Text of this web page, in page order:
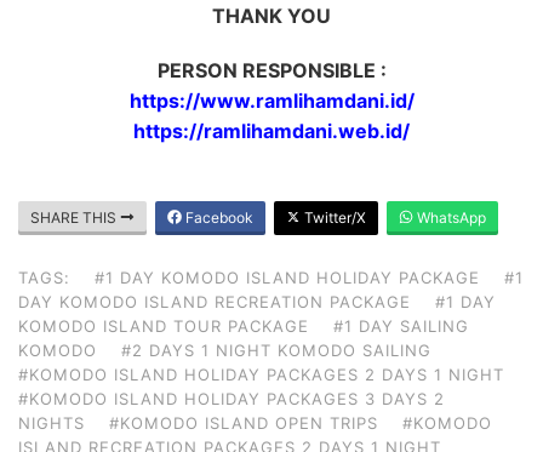
THANK YOU
PERSON RESPONSIBLE :
https://www.ramlihamdani.id/
https://ramlihamdani.web.id/
SHARE THIS Facebook Twitter/X WhatsApp
TAGS: #1 DAY KOMODO ISLAND HOLIDAY PACKAGE
#1
DAY KOMODO ISLAND RECREATION PACKAGE
#1 DAY
KOMODO ISLAND TOUR PACKAGE
#1 DAY SAILING
KOMODO
#2 DAYS 1 NIGHT KOMODO SAILING
#KOMODO ISLAND HOLIDAY PACKAGES 2 DAYS 1 NIGHT
#KOMODO ISLAND HOLIDAY PACKAGES 3 DAYS 2
NIGHTS
#KOMODO ISLAND OPEN TRIPS
#KOMODO
ISLAND RECREATION PACKAGES 2 DAYS 1 NIGHT